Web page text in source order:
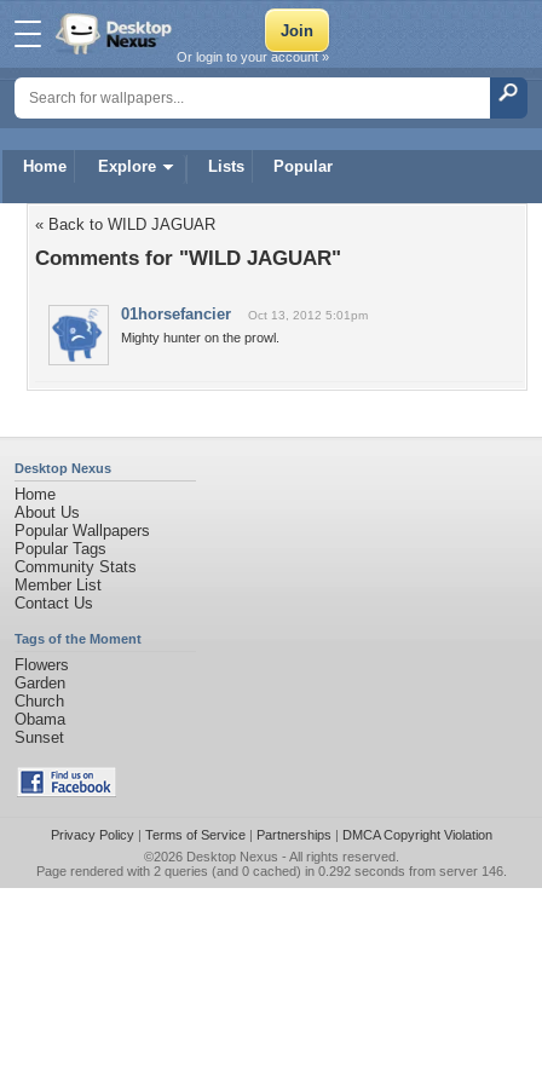
Home Explore Lists Popular
Or login to your account »
« Back to WILD JAGUAR
Comments for "WILD JAGUAR"
01horsefancier Oct 13, 2012 5:01pm
Mighty hunter on the prowl.
Desktop Nexus
Home
About Us
Popular Wallpapers
Popular Tags
Community Stats
Member List
Contact Us
Tags of the Moment
Flowers
Garden
Church
Obama
Sunset
Privacy Policy| Terms of Service| Partnerships | DMCA Copyright Violation
©2026 Desktop Nexus - All rights reserved.
Page rendered with 2 queries (and 0 cached) in 0.292 seconds from server 146.